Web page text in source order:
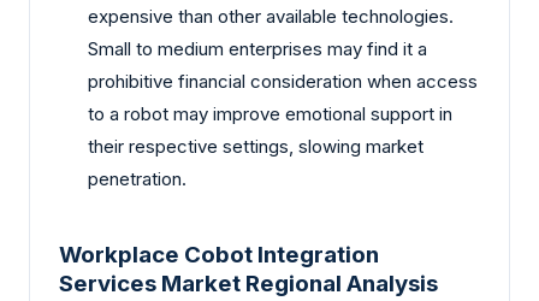
expensive than other available technologies.
Small to medium enterprises may find it a
prohibitive financial consideration when access
to a robot may improve emotional support in
their respective settings, slowing market
penetration.
Workplace Cobot Integration
Services Market Regional Analysis